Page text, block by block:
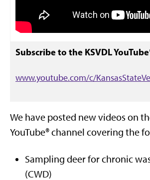
Subscribe to the KSVDL
www.youtube.com/c/
We have posted new videos on
YouTube® channel covering the
Sampling deer for chronic
(CWD)